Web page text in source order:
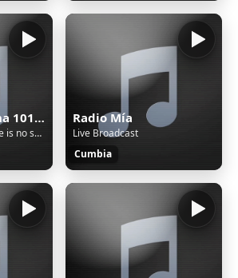
Radio Nor Andina 101.9 MHz FM - Cajamarca, Celendín
Stream is OfflineThere is no sound on the radio. Start AutoDJ or stream music to the radio. The direct SSL play url can work only if there is stream/sound on the radio.
Radio Mía
Live Broadcast
Cumbia